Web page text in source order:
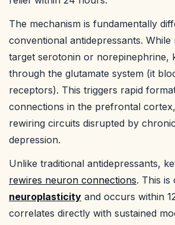
The mechanism is fundamentally
conventional antidepressants. While
target serotonin or norepinephrine,
through the glutamate system (it
receptors). This triggers rapid
connections in the prefrontal
rewiring circuits disrupted by
depression.
Unlike traditional antidepressants,
rewires neuron connections. This is
neuroplasticity and occurs within
correlates directly with sustained